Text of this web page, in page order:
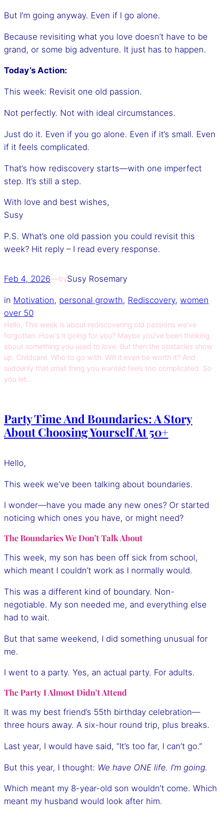
But I’m going anyway. Even if I go alone.
Because revisiting what you love doesn’t have to be
grand, or some big adventure. It just has to happen.
Today’s Action:
This week: Revisit one old passion.
Not perfectly. Not with ideal circumstances.
Just do it. Even if you go alone. Even if it’s small. Even
if it feels complicated.
That’s how rediscovery starts—with one imperfect
step. It’s still a step.
With love and best wishes,
Susy
P.S. What’s one old passion you could revisit this
week? Hit reply – I read every response.
Feb 4, 2026—bySusy Rosemary
in Motivation, personal growth, Rediscovery, women
over 50
Hello, This week is about rediscovering old passions we’ve
forgotten. How’s it going for you? Maybe you’ve been thinking
about something you used to love. But then the obstacles show
up. Childcare. Who to go with. Will it even be worth it? And
suddenly that small thing you wanted feels too complicated. So
you let…
Party Time And Boundaries: A Story
About Choosing Yourself At 50+
Hello,
This week we’ve been talking about boundaries.
I wonder—have you made any new ones? Or started
noticing which ones you have, or might need?
The Boundaries We Don’t Talk About
This week, my son has been off sick from school,
which meant I couldn’t work as I normally would.
This was a different kind of boundary. Non-
negotiable. My son needed me, and everything else
had to wait.
But that same weekend, I did something unusual for
me.
I went to a party. Yes, an actual party. For adults.
The Party I Almost Didn’t Attend
It was my best friend’s 55th birthday celebration—
three hours away. A six-hour round trip, plus breaks.
Last year, I would have said, “It’s too far, I can’t go.”
But this year, I thought: We have ONE life. I’m going.
Which meant my 8-year-old son wouldn’t come. Which
meant my husband would look after him.